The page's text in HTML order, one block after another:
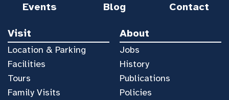
Events Blog Contact
Visit
Location & Parking
Facilities
Tours
Family Visits
About
Jobs
History
Publications
Policies